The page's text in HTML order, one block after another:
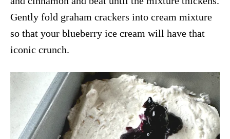
Gently fold graham crackers into cream mixture
so that your blueberry ice cream will have that
iconic crunch.